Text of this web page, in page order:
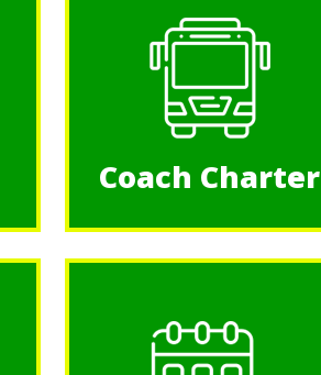
Coach Charter